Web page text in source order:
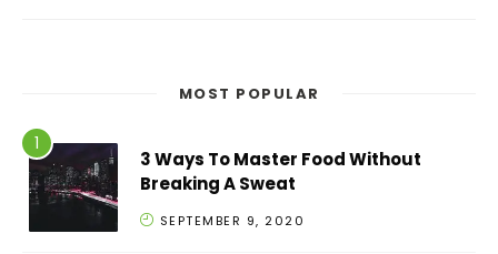
MOST POPULAR
3 Ways To Master Food Without
Breaking A Sweat
SEPTEMBER 9, 2020